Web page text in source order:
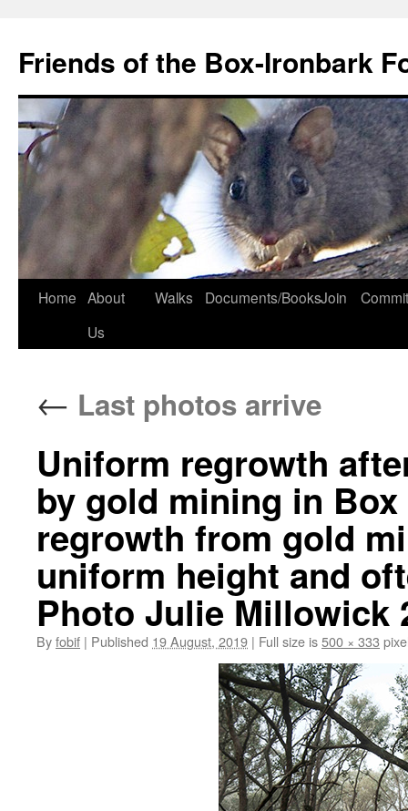
content
Friends of the Box-Ironbark
Home About
Us
Walks Documents/BooksJoin
← Last photos arrive
Uniform regrowth
by gold mining in
regrowth from gold
uniform height and
Photo Julie Millowick
Byfobif | Published 19 August, 2019 | Full size is500 × 333